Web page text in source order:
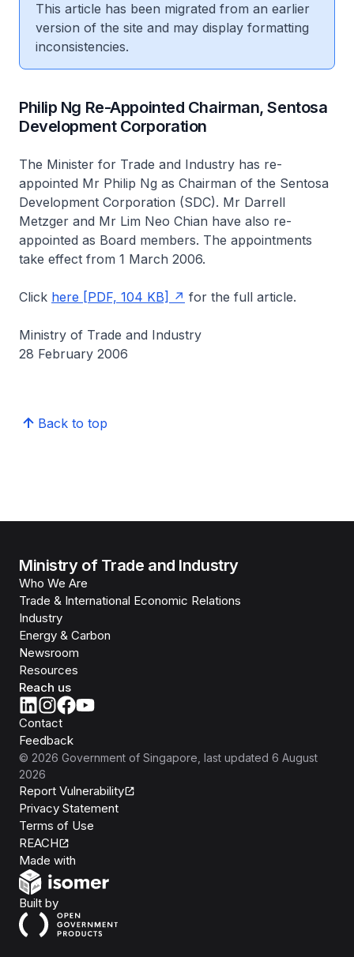
This article has been migrated from an earlier
version of the site and may display formatting
inconsistencies.
Philip Ng Re-Appointed Chairman, Sentosa
Development Corporation
The Minister for Trade and Industry has re-
appointed Mr Philip Ng as Chairman of the Sentosa
Development Corporation (SDC). Mr Darrell
Metzger and Mr Lim Neo Chian have also re-
appointed as Board members. The appointments
take effect from 1 March 2006.
Click here [PDF, 104 KB] for the full article.
Ministry of Trade and Industry
28 February 2006
Back to top
Ministry of Trade and Industry
Who We Are
Trade & International Economic Relations
Industry
Energy & Carbon
Newsroom
Resources
Reach us
Contact
Feedback
© 2026 Government of Singapore , last updated 6 August
2026
Report Vulnerability
Privacy Statement
Terms of Use
REACH
Made with
Built byOpen Government Products